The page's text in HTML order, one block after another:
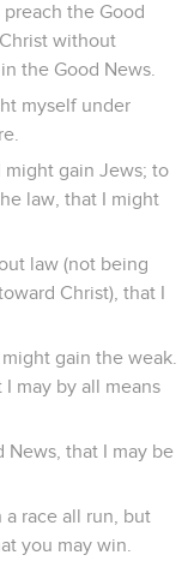
the Good
without
the Good News.
myself under
might gain Jews; to
law, that I might
law (not being
Christ), that I
gain the weak.
may by all means
News, that I may be
race all run, but
you may win.